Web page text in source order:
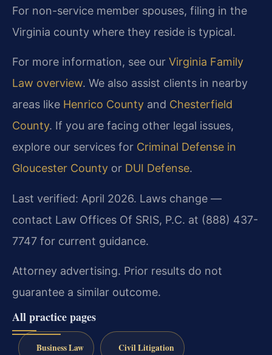
For non-service member spouses, filing in the
Virginia county where they reside is typical.
For more information, see our Virginia Family
Law overview. We also assist clients in nearby
areas like Henrico County and Chesterfield
County. If you are facing other legal issues,
explore our services for Criminal Defense in
Gloucester County or DUI Defense.
Last verified: April 2026. Laws change —
contact Law Offices Of SRIS, P.C. at (888) 437-
7747 for current guidance.
Attorney advertising. Prior results do not
guarantee a similar outcome.
All practice pages
Business Law Civil Litigation